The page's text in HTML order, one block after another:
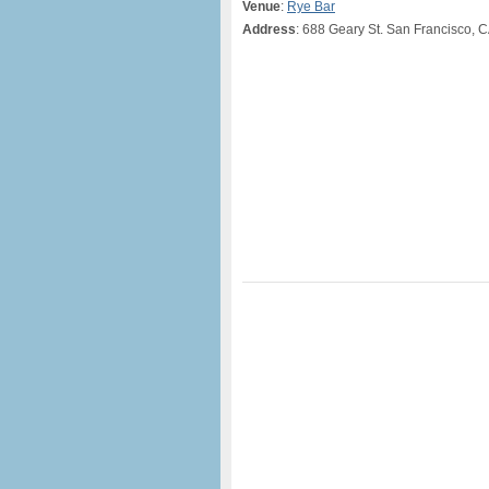
Venue: Rye Bar
Address: 688 Geary St. San Francisco,